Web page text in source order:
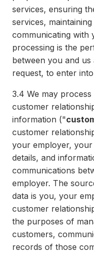
services, ensuring
services,
communicating with
processing is the
between you and
request, to enter
3.4 We may
customer
information ("
customer
your employer,
details, and
communications
employer. The
data is you, your
customer
the purposes of
customers,
records of those